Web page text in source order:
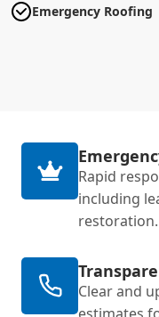
Emergency Roofing
Rapid
including
restoration.
Clear and
estimates